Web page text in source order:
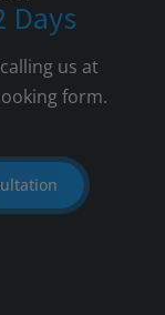
Days
us at
form.